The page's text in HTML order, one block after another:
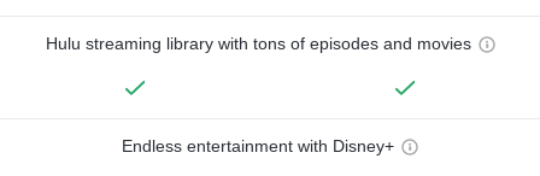
Hulu streaming library with tons of episodes and movies
Endless entertainment with Disney+